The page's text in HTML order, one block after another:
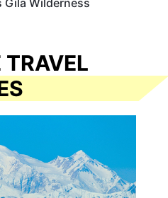
Gila Wilderness